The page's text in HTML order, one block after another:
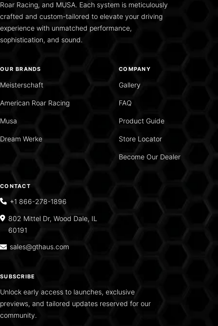
Roar Racing, and MUSA. Each system is meticulously
crafted and custom-tailored to elevate your driving
experience with unmatched performance,
sophistication, and sound.
OUR BRANDS
Meisterschaft
American Roar Racing
Musa
Dream Werke
COMPANY
Gallery
FAQ
Product Guide
Store Locator
Become Our Dealer
CONTACT
+1 866-278-1896
802 Mittel Dr, Wood Dale, IL
60191
sales@gthaus.com
SUBSCRIBE
Unlock early access to launches, exclusive
previews, and tailored updates reserved for our
community.